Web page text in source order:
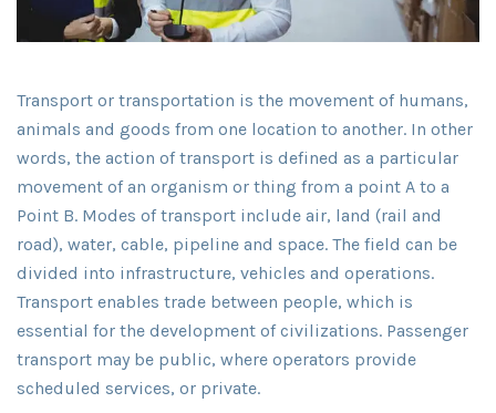
Transport or transportation is the movement of humans,
animals and goods from one location to another. In other
words, the action of transport is defined as a particular
movement of an organism or thing from a point A to a
Point B. Modes of transport include air, land (rail and
road), water, cable, pipeline and space. The field can be
divided into infrastructure, vehicles and operations.
Transport enables trade between people, which is
essential for the development of civilizations. Passenger
transport may be public, where operators provide
scheduled services, or private.